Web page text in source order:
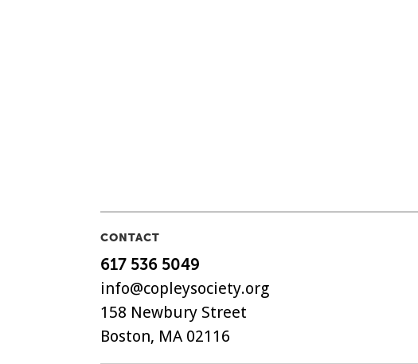
CONTACT
617 536 5049
info@copleysociety.org
158 Newbury Street
Boston, MA 02116